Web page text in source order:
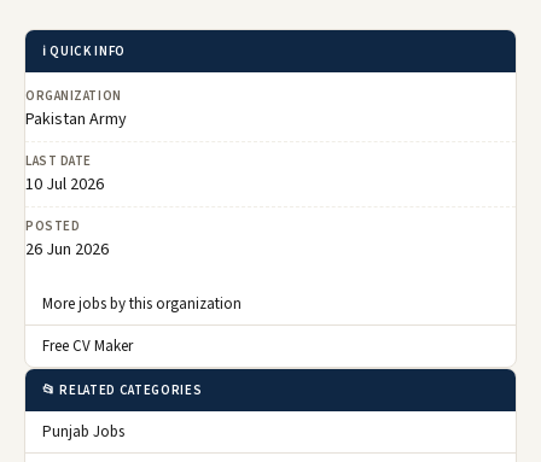
ℹ️ QUICK INFO
ORGANIZATION
Pakistan Army
LAST DATE
10 Jul 2026
POSTED
26 Jun 2026
More jobs by this organization
Free CV Maker
📂 RELATED CATEGORIES
Punjab Jobs